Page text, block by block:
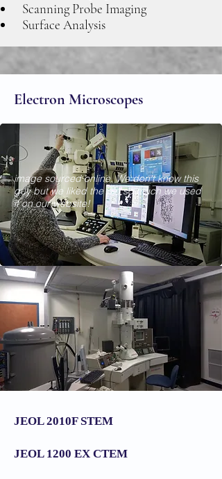
Scanning Probe Imaging
Surface Analysis
Electron Microscopes
image sourced online. We don't know this
guy but we liked the pic so much we used
it on our website!
JEOL 2010F STEM
JEOL 1200 EX CTEM